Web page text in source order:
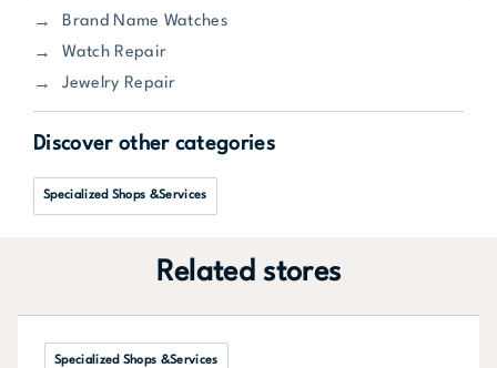
Brand Name Watches
Watch Repair
Jewelry Repair
Discover other categories
Specialized Shops &Services
Related stores
Specialized Shops &Services